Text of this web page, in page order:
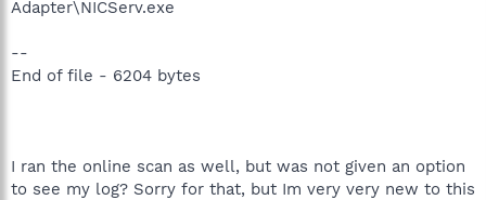
Adapter\NICServ.exe
--
End of file - 6204 bytes
I ran the online scan as well, but was not given an option
to see my log? Sorry for that, but Im very very new to this